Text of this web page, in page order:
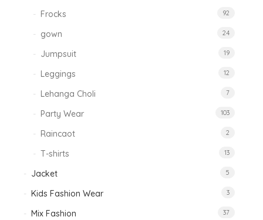
Frocks 92
gown 24
Jumpsuit 19
Leggings 12
Lehanga Choli 7
Party Wear 103
Raincaot 2
T-shirts 13
Jacket 5
Kids Fashion Wear 3
Mix Fashion 37